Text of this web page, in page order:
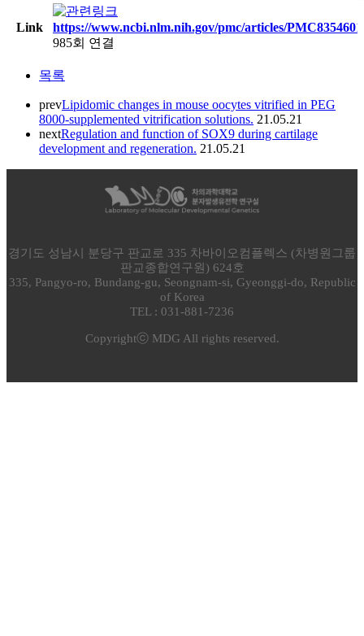
Link
https://www.ncbi.nlm.nih.gov/pmc/articles/
985회 연결
목록
prevLipidomic changes in mouse oocytes vitrified in PEG
8000-supplemented vitrification solutions. 21.05.21
nextRegulation and function of SOX9 during cartilage
development and regeneration. 21.05.21
경기도 성남시 분당구 판교로 335 차바이오컴플렉스 (차병원그룹
판교종합연구원) 624호
335, Pangyo-ro, Bundang-gu, Seongnam-si, Gyeonggi-do, Republic
of Korea
TEL : 031-881-7236
Copyrightⓒ MDG All rights reserved.